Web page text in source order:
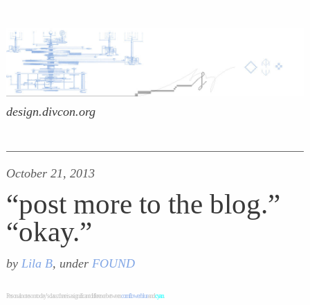
design.divcon.org
October 21, 2013
“post more to the blog.”
“okay.”
by Lila B, under FOUND
Personal notes on today’s class: there is a significant difference betweencornflower blueandcyan